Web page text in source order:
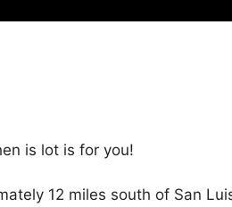
is lot is for you!
12 miles south of San